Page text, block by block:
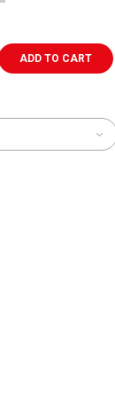
ADD TO CART